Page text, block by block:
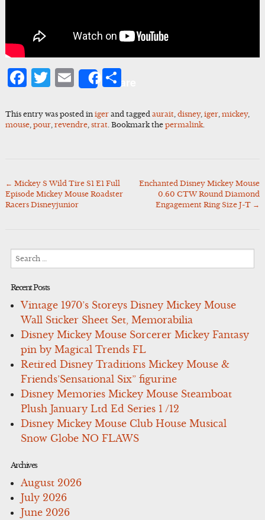
Facebook
Twitter
Email
ShareShare
This entry was posted in igerand tagged aurait, disney, iger, mickey,
mouse, pour, revendre, strat. Bookmark the permalink.
Post
navigation
← Mickey S Wild Tire S1 E1 Full
Episode Mickey Mouse Roadster
Racers Disneyjunior
Enchanted Disney Mickey Mouse
0.60 CTW Round Diamond
Engagement Ring Size J-T →
Recent Posts
Vintage 1970’s Storeys Disney Mickey Mouse
Wall Sticker Sheet Set, Memorabilia
Disney Mickey Mouse Sorcerer Mickey Fantasy
pin by Magical Trends FL
Retired Disney Traditions Mickey Mouse &
Friends’Sensational Six” figurine
Disney Memories Mickey Mouse Steamboat
Plush January Ltd Ed Series 1 /12
Disney Mickey Mouse Club House Musical
Snow Globe NO FLAWS
Archives
August 2026
July 2026
June 2026